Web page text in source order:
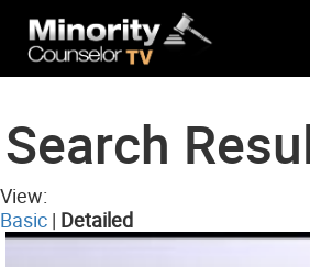
Search
View:
Basic | Detailed